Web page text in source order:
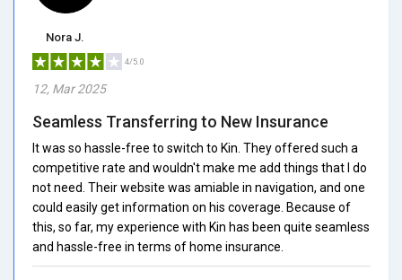
Nora J.
4/5.0
12, Mar 2025
Seamless Transferring to New Insurance
It was so hassle-free to switch to Kin. They offered such a
competitive rate and wouldn't make me add things that I do
not need. Their website was amiable in navigation, and one
could easily get information on his coverage. Because of
this, so far, my experience with Kin has been quite seamless
and hassle-free in terms of home insurance.